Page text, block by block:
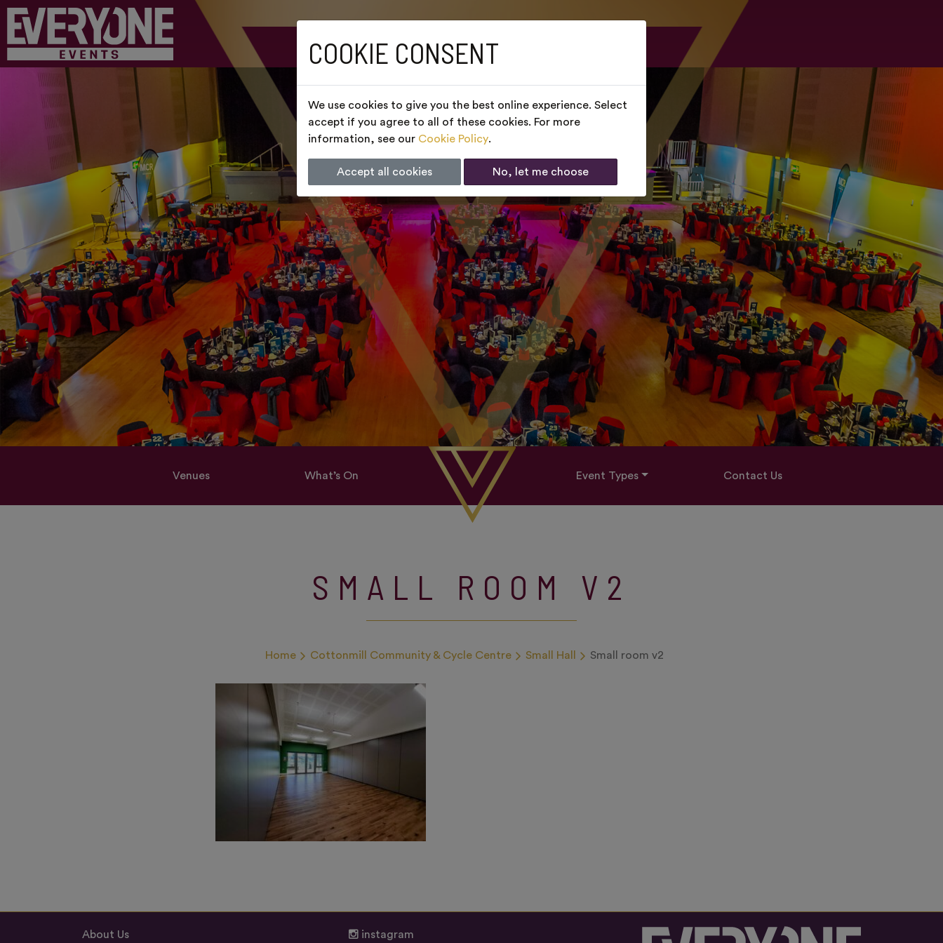
Venues What’s On Event Types Contact Us
SMALL ROOM V2
Home Cottonmill Community & Cycle Centre Small Hall Small room v2
About Us instagram
COOKIE CONSENT
We use cookies to give you the best online experience. Select
accept if you agree to all of these cookies. For more
information, see our Cookie Policy.
Accept all cookies No, let me choose